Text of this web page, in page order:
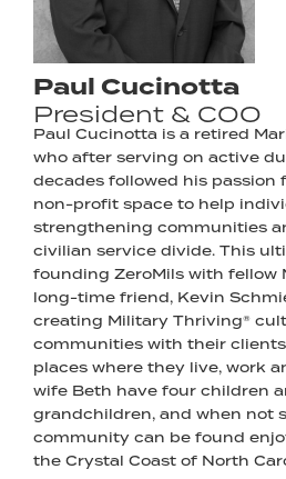
Paul Cucinotta
President & COO
Paul Cucinotta is a retired
who after serving on active
decades followed his passion
non-profit space to help
strengthening communities
civilian service divide. This
founding ZeroMils with fellow
long-time friend, Kevin
creating Military Thriving®
communities with their
places where they live, work
wife Beth have four children
grandchildren, and when not
community can be found
the Crystal Coast of North